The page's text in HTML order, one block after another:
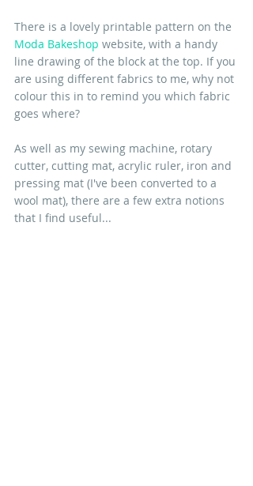
There is a lovely printable pattern on the
Moda Bakeshop website, with a handy
line drawing of the block at the top. If you
are using different fabrics to me, why not
colour this in to remind you which fabric
goes where?
As well as my sewing machine, rotary
cutter, cutting mat, acrylic ruler, iron and
pressing mat (I've been converted to a
wool mat), there are a few extra notions
that I find useful...